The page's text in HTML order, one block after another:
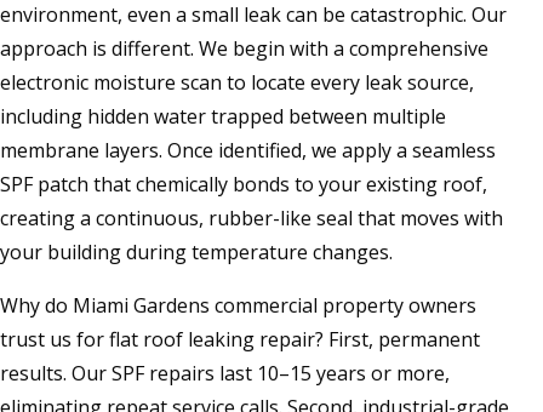
environment, even a small leak can be catastrophic. Our
approach is different. We begin with a comprehensive
electronic moisture scan to locate every leak source,
including hidden water trapped between multiple
membrane layers. Once identified, we apply a seamless
SPF patch that chemically bonds to your existing roof,
creating a continuous, rubber-like seal that moves with
your building during temperature changes.
Why do Miami Gardens commercial property owners
trust us for flat roof leaking repair? First, permanent
results. Our SPF repairs last 10–15 years or more,